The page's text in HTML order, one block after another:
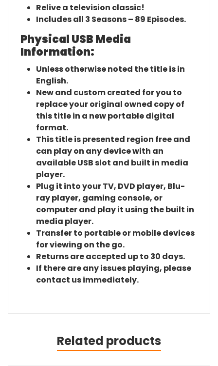
Relive a television classic!
Includes all 3 Seasons – 89 Episodes.
Physical USB Media
Information:
Unless otherwise noted the title is in
English.
New and custom created for you to
replace your original owned copy of
this title in a new portable digital
format.
This title is presented region free and
can play on any device with an
available USB slot and built in media
player.
Plug it into your TV, DVD player, Blu-
ray player, gaming console, or
computer and play it using the built in
media player.
Transfer to portable or mobile devices
for viewing on the go.
Returns are accepted up to 30 days.
If there are any issues playing, please
contact us immediately.
Related products